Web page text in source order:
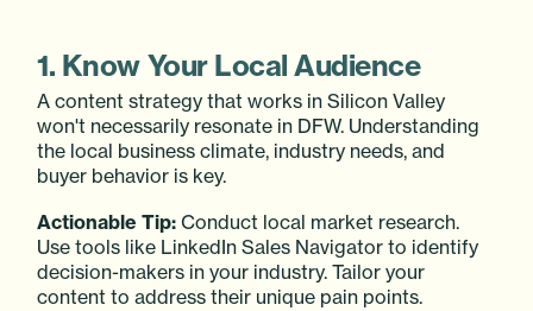
1. Know Your Local Audience
A content strategy that works in Silicon Valley
won't necessarily resonate in DFW. Understanding
the local business climate, industry needs, and
buyer behavior is key.
Actionable Tip: Conduct local market research.
Use tools like LinkedIn Sales Navigator to identify
decision-makers in your industry. Tailor your
content to address their unique pain points.